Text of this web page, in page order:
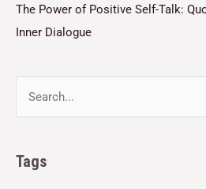
The Power of Positive Self-Talk:
Inner Dialogue
Tags